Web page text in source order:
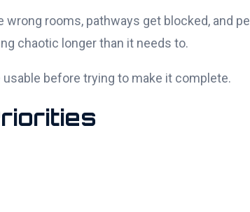
rooms, pathways get blocked, and
chaotic longer than it needs to.
before trying to make it complete.